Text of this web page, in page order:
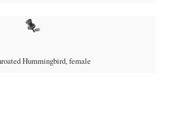
Hummingbird, female